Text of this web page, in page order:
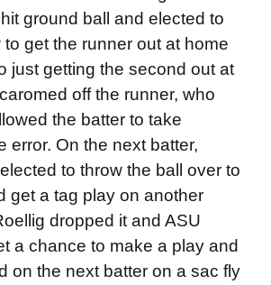
ground ball and elected to
get the runner out at home
just getting the second out at
off the runner, who
the batter to take
error. On the next batter,
to throw the ball over to
get a tag play on another
dropped it and ASU
a chance to make a play and
on the next batter on a sac fly